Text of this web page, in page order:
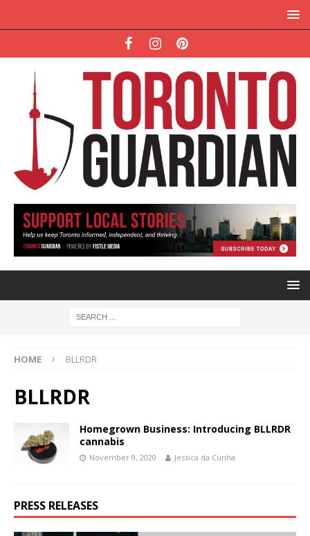
HOME BLLRDR
BLLRDR
Homegrown Business: Introducing BLLRDR
cannabis
November 9, 2020 Jessica da Cunha
PRESS RELEASES